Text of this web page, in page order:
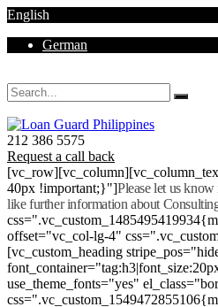
English
German
212 386 5575
Request a call back
40px !important;}"]Please let us
like further information about
offset="vc_col-lg-4"
[vc_custom_heading
use_theme_fonts="yes"